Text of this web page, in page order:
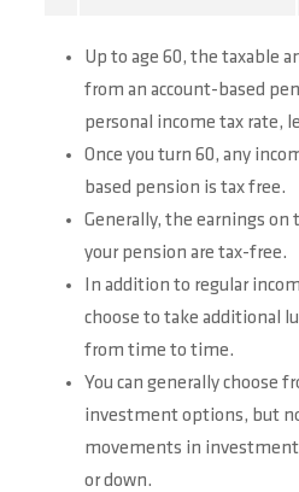
Up to age 60, the taxable
from an account-based
personal income tax rate,
Once you turn 60, any
based pension is tax free.
Generally, the earnings
your pension are tax-free.
In addition to regular
choose to take additional
from time to time.
You can generally choose
investment options, but
movements in investment
or down.